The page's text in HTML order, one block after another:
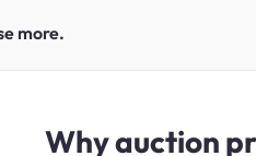
more.
Why auction